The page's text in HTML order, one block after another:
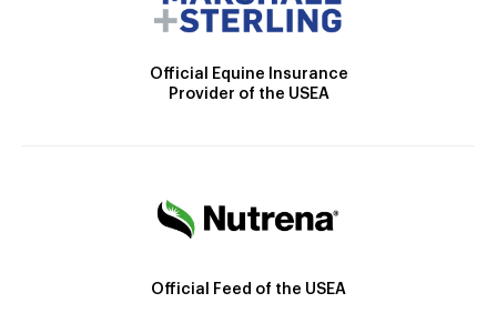
Official Equine Insurance
Provider of the USEA
Official Feed of the USEA